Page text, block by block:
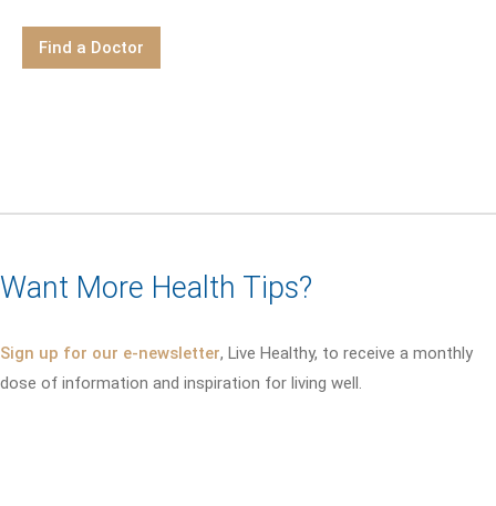
Find a Doctor
Want More Health Tips?
Sign up for our e-newsletter, Live Healthy, to receive a monthly
dose of information and inspiration for living well.